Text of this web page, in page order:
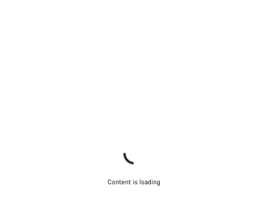
Content is loading